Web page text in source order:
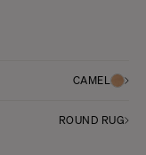
CAMEL
ROUND RUG